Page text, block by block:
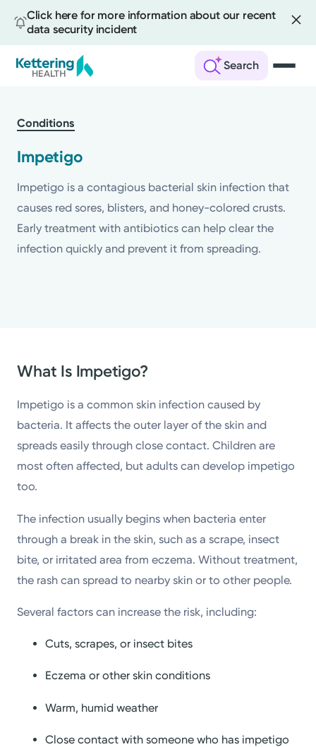
Click here for more information about our recent
data security incident
Search
main
Conditions
Impetigo
Impetigo is a contagious bacterial skin infection that
causes red sores, blisters, and honey-colored crusts.
Early treatment with antibiotics can help clear the
infection quickly and prevent it from spreading.
What Is Impetigo?
Impetigo is a common skin infection caused by
bacteria. It affects the outer layer of the skin and
spreads easily through close contact. Children are
most often affected, but adults can develop impetigo
too.
The infection usually begins when bacteria enter
through a break in the skin, such as a scrape, insect
bite, or irritated area from eczema. Without treatment,
the rash can spread to nearby skin or to other people.
Several factors can increase the risk, including:
Cuts, scrapes, or insect bites
Eczema or other skin conditions
Warm, humid weather
Close contact with someone who has impetigo